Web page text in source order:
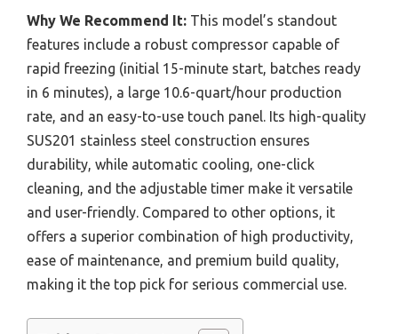
Why We Recommend It: This model’s standout
features include a robust compressor capable of
rapid freezing (initial 15-minute start, batches ready
in 6 minutes), a large 10.6-quart/hour production
rate, and an easy-to-use touch panel. Its high-quality
SUS201 stainless steel construction ensures
durability, while automatic cooling, one-click
cleaning, and the adjustable timer make it versatile
and user-friendly. Compared to other options, it
offers a superior combination of high productivity,
ease of maintenance, and premium build quality,
making it the top pick for serious commercial use.